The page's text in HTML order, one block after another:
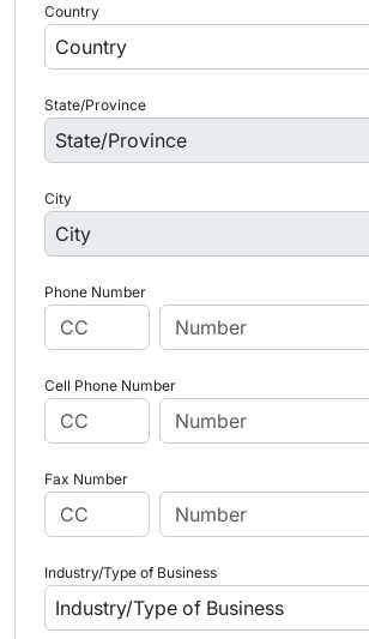
Country
State/Province
City
Phone Number
Cell Phone Number
Fax Number
Industry/Type of Business